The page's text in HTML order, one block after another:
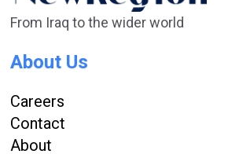
From Iraq to the wider world
About Us
Careers
Contact
About